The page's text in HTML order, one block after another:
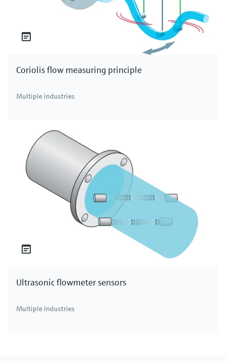
Coriolis flow measuring principle
Multiple industries
Ultrasonic flowmeter sensors
Multiple industries